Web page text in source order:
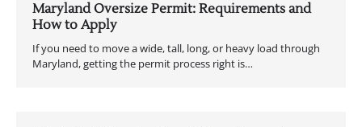
Maryland Oversize Permit: Requirements and
How to Apply
If you need to move a wide, tall, long, or heavy load through
Maryland, getting the permit process right is…